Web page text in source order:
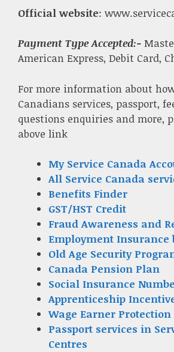
Official website:
Payment Type Accepted:-
American Express, Debit Card,
For more information about
Canadians services, passport,
questions enquiries and more,
above link
My Service Canada
All Service Canada
Benefits Finder
GST/HST Credit
Fraud Awareness and
Employment Insurance
Old Age Security
Canada Pension Plan
Social Insurance
Apprenticeship
Wage Earner
Passport services in
Centres